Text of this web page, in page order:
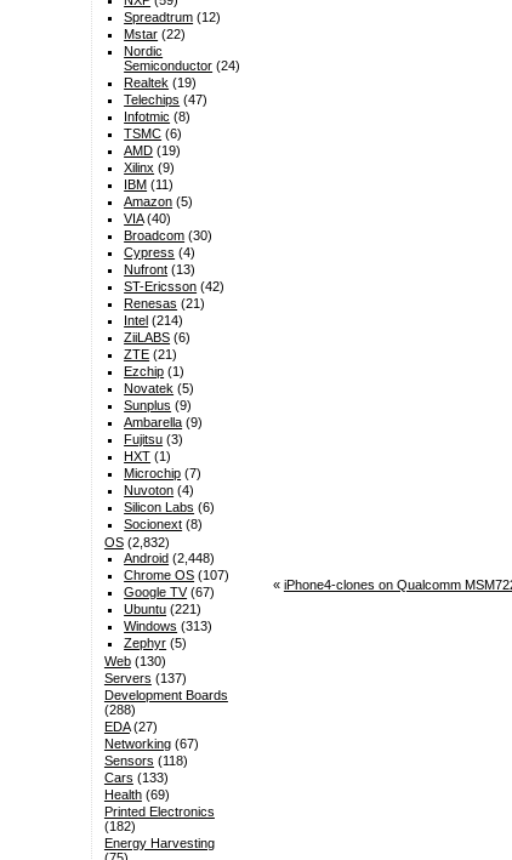
« iPhone4-clones on Qualcomm
Spreadtrum (12)
Mstar (22)
Nordic
Semiconductor (24)
Realtek (19)
Telechips (47)
Infotmic (8)
TSMC (6)
AMD (19)
Xilinx (9)
IBM (11)
Amazon (5)
VIA(40)
Broadcom (30)
Cypress (4)
Nufront (13)
ST-Ericsson (42)
Renesas (21)
Intel (214)
ZiiLABS (6)
ZTE (21)
Ezchip (1)
Novatek (5)
Sunplus (9)
Ambarella (9)
Fujitsu (3)
HXT (1)
Microchip (7)
Nuvoton (4)
Silicon Labs (6)
Socionext (8)
OS(2,832)
Android (2,448)
Chrome OS (107)
Google TV(67)
Ubuntu (221)
Windows (313)
Zephyr (5)
Web(130)
Servers (137)
Development Boards
(288)
EDA(27)
Networking(67)
Sensors (118)
Cars (133)
Health(69)
Printed Electronics
(182)
Energy Harvesting